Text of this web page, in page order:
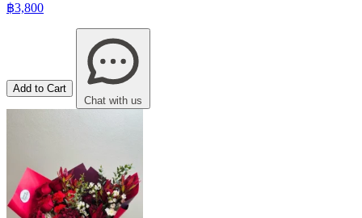
฿3,800
Add to Cart
Chat with us